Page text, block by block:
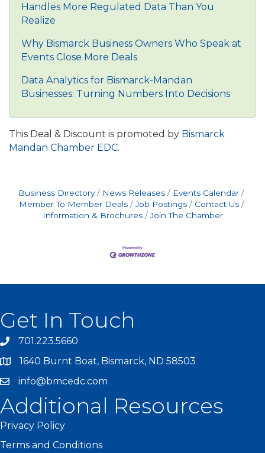
Handles More Regulated Data Than You
Realize
Why Bismarck Business Owners Who Speak at
Events Close More Deals
Data Analytics for Bismarck-Mandan
Businesses: Turning Numbers Into Decisions
This Deal & Discount is promoted by Bismarck
Mandan Chamber EDC.
Business Directory News Releases
Events Calendar
Member To Member Deals
Job Postings
Contact Us
Information & Brochures
Join The Chamber
Get In Touch
701.223.5660
1640 Burnt Boat, Bismarck, ND 58503
info@bmcedc.com
Additional Resources
Privacy Policy
Terms and Conditions